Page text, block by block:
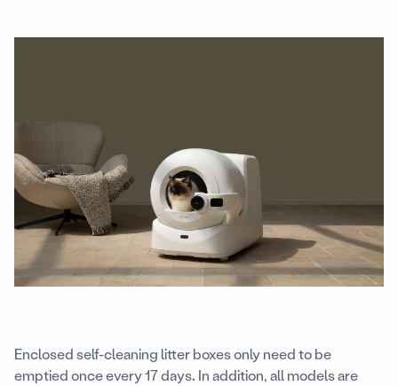
Enclosed self-cleaning litter boxes only need to be
emptied once every 17 days. In addition, all models are